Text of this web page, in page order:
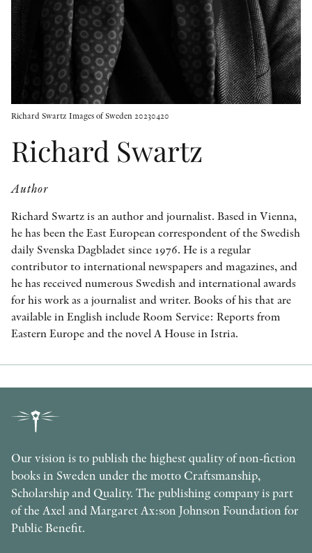
PEER REVIEW PROCESS
Richard Swartz Images of Sweden 20230420
Richard Swartz
Author
Richard Swartz is an author and journalist. Based in Vienna,
he has been the East European correspondent of the Swedish
daily Svenska Dagbladet since 1976. He is a regular
contributor to international newspapers and magazines, and
he has received numerous Swedish and international awards
for his work as a journalist and writer. Books of his that are
available in English include Room Service: Reports from
Eastern Europe and the novel A House in Istria.
Our vision is to publish the highest quality of non-fiction
books in Sweden under the motto Craftsmanship,
Scholarship and Quality. The publishing company is part
of the Axel and Margaret Ax:son Johnson Foundation for
Public Benefit.